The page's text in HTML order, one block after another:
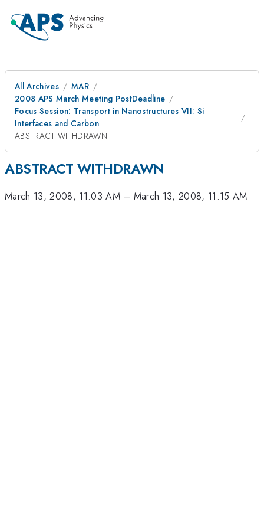
All Archives
MAR
2008 APS March Meeting PostDeadline
Focus Session: Transport in Nanostructures VII: Si
Interfaces and Carbon
ABSTRACT WITHDRAWN
ABSTRACT WITHDRAWN
March 13, 2008, 11:03 AM– March 13, 2008, 11:15 AM